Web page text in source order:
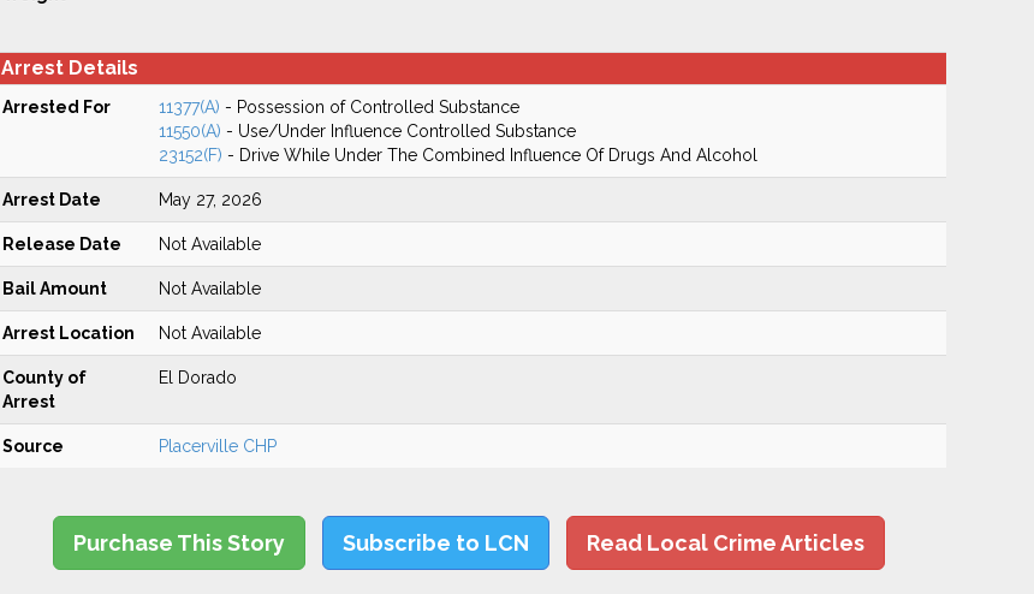
Arrest Details
Arrested For 11377(A) - Possession of Controlled Substance
11550(A) - Use/Under Influence Controlled Substance
23152(F) - Drive While Under The Combined Influence Of Drugs And Alcohol
Arrest Date May 27, 2026
Release Date Not Available
Bail Amount Not Available
Arrest Location Not Available
County of
Arrest
El Dorado
Source Placerville CHP
Purchase This Story Subscribe to LCN Read Local Crime Articles